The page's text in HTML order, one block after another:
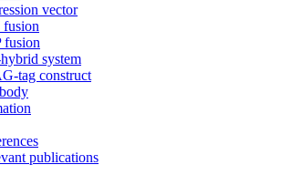
vector
fusion
fusion
system
tag construct
publications